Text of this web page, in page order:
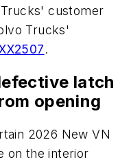
customer
Trucks'
.
latch
opening
2026 New VN
on the interior